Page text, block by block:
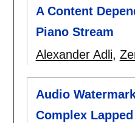
A Content
Piano Stream
Alexander Adli,
Audio
Complex